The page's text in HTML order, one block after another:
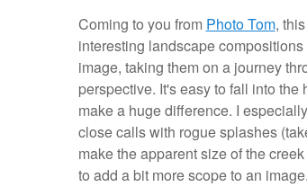
Coming to you from Photo Tom,
interesting landscape
image, taking them on a journey
perspective. It's easy to fall into
make a huge difference. I
close calls with rogue splashes
make the apparent size of the
to add a bit more scope to an